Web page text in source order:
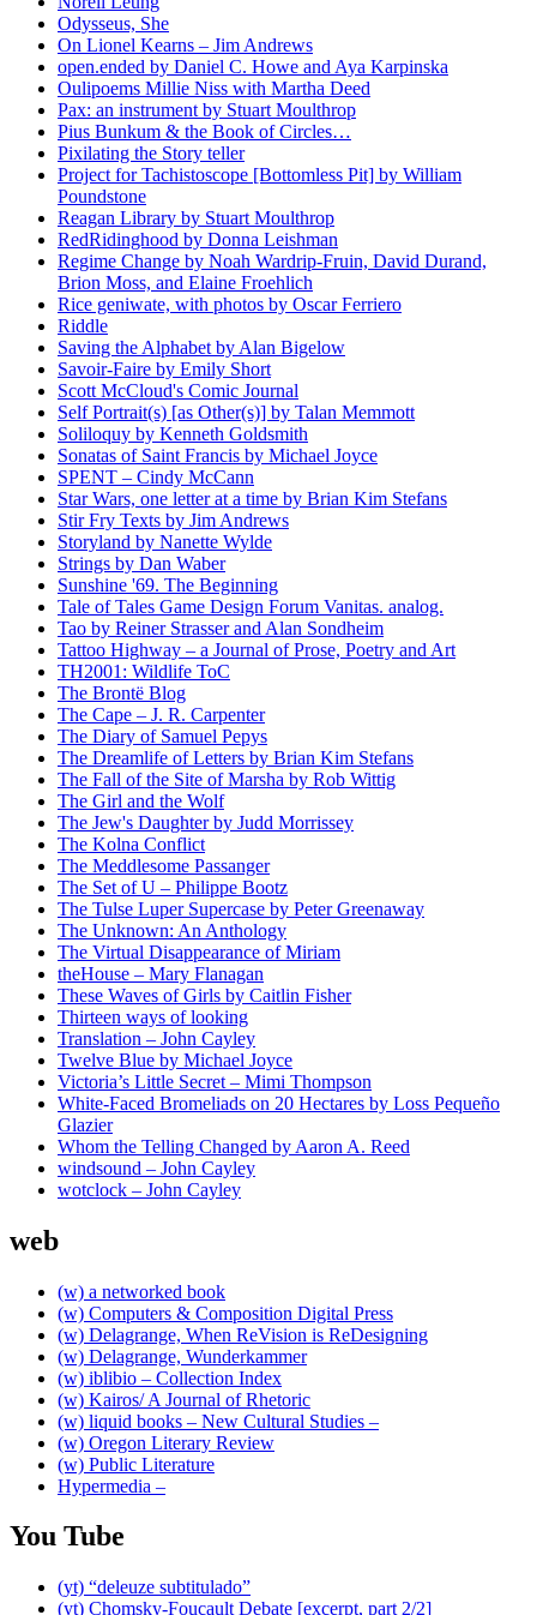
Odysseus, She
On Lionel Kearns – Jim Andrews
open.ended by Daniel C. Howe and Aya Karpinska
Oulipoems Millie Niss with Martha Deed
Pax: an instrument by Stuart Moulthrop
Pius Bunkum & the Book of Circles…
Pixilating the Story teller
Project for Tachistoscope [Bottomless Pit] by William
Poundstone
Reagan Library by Stuart Moulthrop
RedRidinghood by Donna Leishman
Regime Change by Noah Wardrip-Fruin, David Durand,
Brion Moss, and Elaine Froehlich
Rice geniwate, with photos by Oscar Ferriero
Riddle
Saving the Alphabet by Alan Bigelow
Savoir-Faire by Emily Short
Scott McCloud's Comic Journal
Self Portrait(s) [as Other(s)] by Talan Memmott
Soliloquy by Kenneth Goldsmith
Sonatas of Saint Francis by Michael Joyce
SPENT – Cindy McCann
Star Wars, one letter at a time by Brian Kim Stefans
Stir Fry Texts by Jim Andrews
Storyland by Nanette Wylde
Strings by Dan Waber
Sunshine '69. The Beginning
Tale of Tales Game Design Forum Vanitas. analog.
Tao by Reiner Strasser and Alan Sondheim
Tattoo Highway – a Journal of Prose, Poetry and Art
TH2001: Wildlife ToC
The Brontë Blog
The Cape – J. R. Carpenter
The Diary of Samuel Pepys
The Dreamlife of Letters by Brian Kim Stefans
The Fall of the Site of Marsha by Rob Wittig
The Girl and the Wolf
The Jew's Daughter by Judd Morrissey
The Kolna Conflict
The Meddlesome Passanger
The Set of U – Philippe Bootz
The Tulse Luper Supercase by Peter Greenaway
The Unknown: An Anthology
The Virtual Disappearance of Miriam
theHouse – Mary Flanagan
These Waves of Girls by Caitlin Fisher
Thirteen ways of looking
Translation – John Cayley
Twelve Blue by Michael Joyce
Victoria’s Little Secret – Mimi Thompson
White-Faced Bromeliads on 20 Hectares by Loss Pequeño
Glazier
Whom the Telling Changed by Aaron A. Reed
windsound – John Cayley
wotclock – John Cayley
web
(w) a networked book
(w) Computers & Composition Digital Press
(w) Delagrange, When ReVision is ReDesigning
(w) Delagrange, Wunderkammer
(w) iblibio – Collection Index
(w) Kairos/ A Journal of Rhetoric
(w) liquid books – New Cultural Studies –
(w) Oregon Literary Review
(w) Public Literature
Hypermedia –
You Tube
(yt) “deleuze subtitulado”
(yt) Chomsky-Foucault Debate [excerpt, part 2/2]